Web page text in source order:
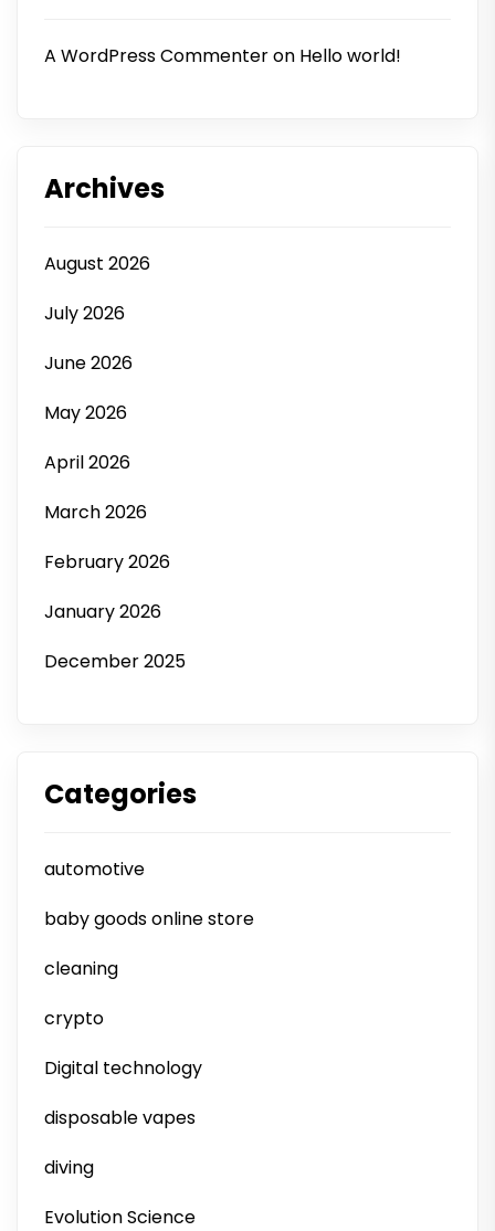
A WordPress Commenteron Hello world!
Archives
August 2026
July 2026
June 2026
May 2026
April 2026
March 2026
February 2026
January 2026
December 2025
Categories
automotive
baby goods online store
cleaning
crypto
Digital technology
disposable vapes
diving
Evolution Science